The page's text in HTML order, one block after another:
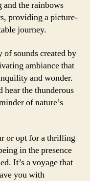
the rainbows
providing a picture-
journey.
sounds created by
ambiance that
and wonder.
hear the thunderous
of nature’s
or opt for a thrilling
in the presence
It’s a voyage that
you with